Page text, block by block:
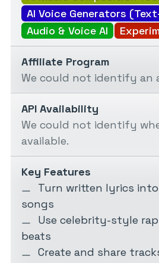
AI Voice Generators
Audio & Voice AI
Affiliate Program
We could not identify an
API Availability
We could not identify
available.
Key Features
Turn written lyrics
songs
Use celebrity-style
beats
Create and share